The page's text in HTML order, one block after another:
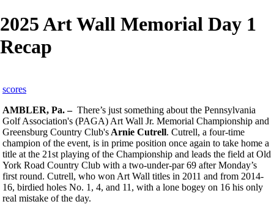
2025 Art Wall Memorial Day 1
Recap
scores
AMBLER, Pa. – There’s just something about the Pennsylvania
Golf Association's (PAGA) Art Wall Jr. Memorial Championship and
Greensburg Country Club's Arnie Cutrell. Cutrell, a four-time
champion of the event, is in prime position once again to take home a
title at the 21st playing of the Championship and leads the field at Old
York Road Country Club with a two-under-par 69 after Monday’s
first round. Cutrell, who won Art Wall titles in 2011 and from 2014-
16, birdied holes No. 1, 4, and 11, with a lone bogey on 16 his only
real mistake of the day.